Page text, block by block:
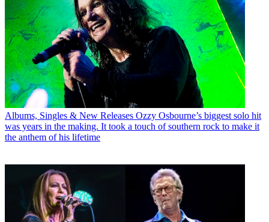
Albums, Singles & New Releases Ozzy Osbourne’s biggest solo hit
was years in the making. It took a touch of southern rock to make it
the anthem of his lifetime